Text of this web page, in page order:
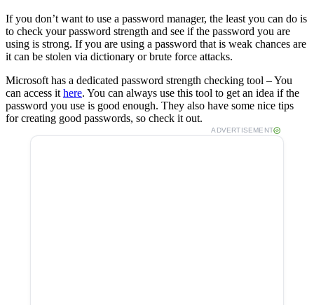
If you don’t want to use a password manager, the least you can do is
to check your password strength and see if the password you are
using is strong. If you are using a password that is weak chances are
it can be stolen via dictionary or brute force attacks.
Microsoft has a dedicated password strength checking tool – You
can access it here. You can always use this tool to get an idea if the
password you use is good enough. They also have some nice tips
for creating good passwords, so check it out.
ADVERTISEMENT